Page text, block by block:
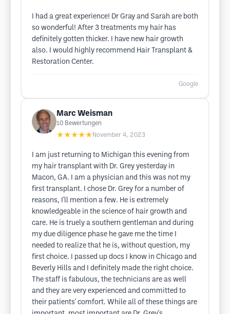
I had a great experience! Dr Gray and Sarah are both
so wonderful! After 3 treatments my hair has
definitely gotten thicker. I have new hair growth
also. I would highly recommend Hair Transplant &
Restoration Center.
Google
Marc Weisman
10 Bewertungen
★★★★★ November 4, 2023
I am just returning to Michigan this evening from
my hair transplant with Dr. Grey yesterday in
Macon, GA. I am a physician and this was not my
first transplant. I chose Dr. Grey for a number of
reasons, I'll mention a few. He is extremely
knowledgeable in the science of hair growth and
care. He is truely a southern gentleman and during
my due diligence phase he gave me the time I
needed to realize that he is, without question, my
first choice. I passed up docs I know in Chicago and
Beverly Hills and I definitely made the right choice.
The staff is fabulous, the technicians are as well
and they are very experienced and committed to
their patients' comfort. While all of these things are